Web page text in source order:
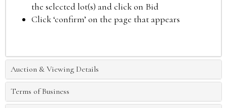
the selected lot(s) and click on Bid
Click ‘confirm’ on the page that appears
Auction & Viewing Details
Terms of Business